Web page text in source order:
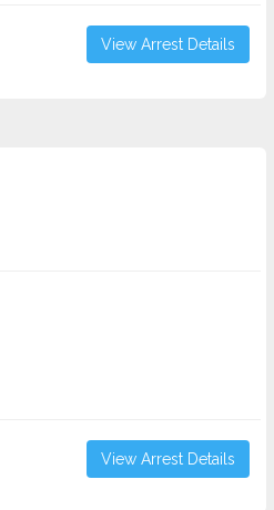
View Arrest Details
View Arrest Details